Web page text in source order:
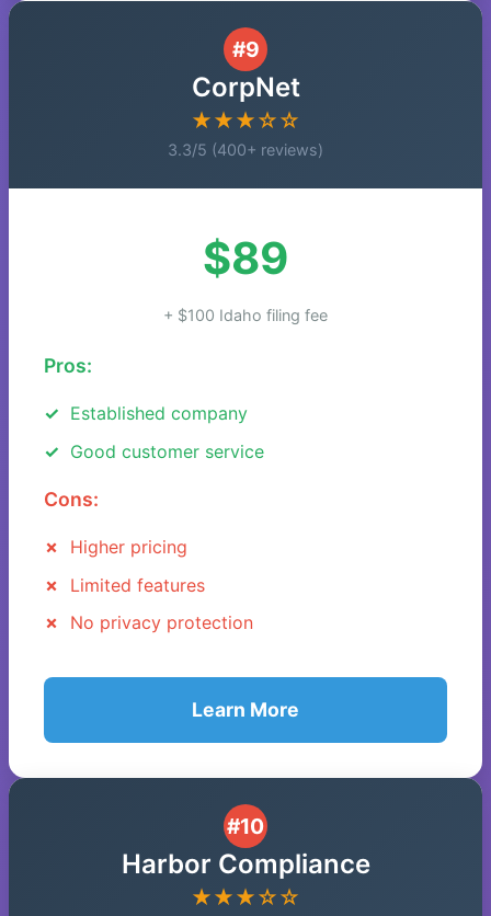
#9
CorpNet
★★★☆☆
3.3/5 (400+ reviews)
$89
+ $100 Idaho filing fee
Pros:
Established company
Good customer service
Cons:
Higher pricing
Limited features
No privacy protection
Learn More
#10
Harbor Compliance
★★★☆☆